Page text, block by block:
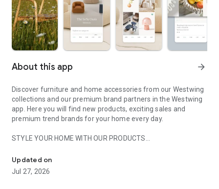
About this app arrow_forward
Discover furniture and home accessories from our Westwing
collections and our premium brand partners in the Westwing
app. Here you will find new products, exciting sales and
premium trend brands for your home every day.
STYLE YOUR HOME WITH OUR PRODUCTS
- Permanent range for every interior design style and every
season
- Exclusive home stories from well-known celebrities,
Updated on
Jul 27, 2026